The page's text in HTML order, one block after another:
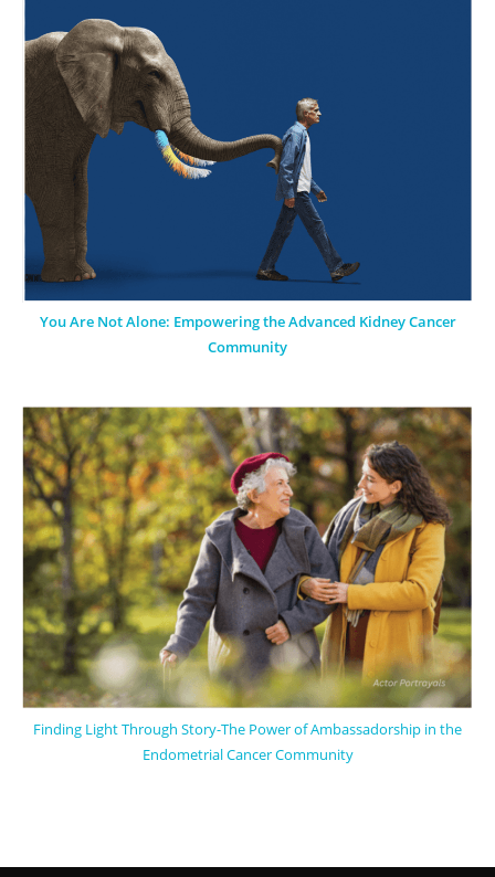
You Are Not Alone: Empowering the Advanced Kidney Cancer
Community
Finding Light Through Story-The Power of Ambassadorship in the
Endometrial Cancer Community